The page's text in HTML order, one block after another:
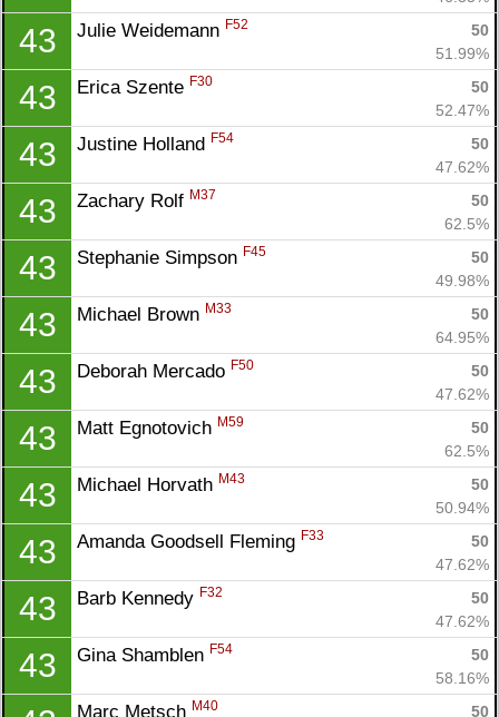
43 Julie Weidemann F52
50
51.99%
43 Erica Szente F30
50
52.47%
43 Justine Holland F54
50
47.62%
43 Zachary Rolf M37
50
62.5%
43 Stephanie Simpson F45
50
49.98%
43 Michael Brown M33
50
64.95%
43 Deborah Mercado F50
50
47.62%
43 Matt Egnotovich M59
50
62.5%
43 Michael Horvath M43
50
50.94%
43 Amanda Goodsell Fleming F33
50
47.62%
43 Barb Kennedy F32
50
47.62%
43 Gina Shamblen F54
50
58.16%
Marc Metsch M40
50